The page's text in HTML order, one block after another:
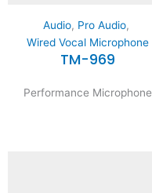
Audio, Pro Audio,
Wired Vocal Microphone
TM-969
Performance Microphone